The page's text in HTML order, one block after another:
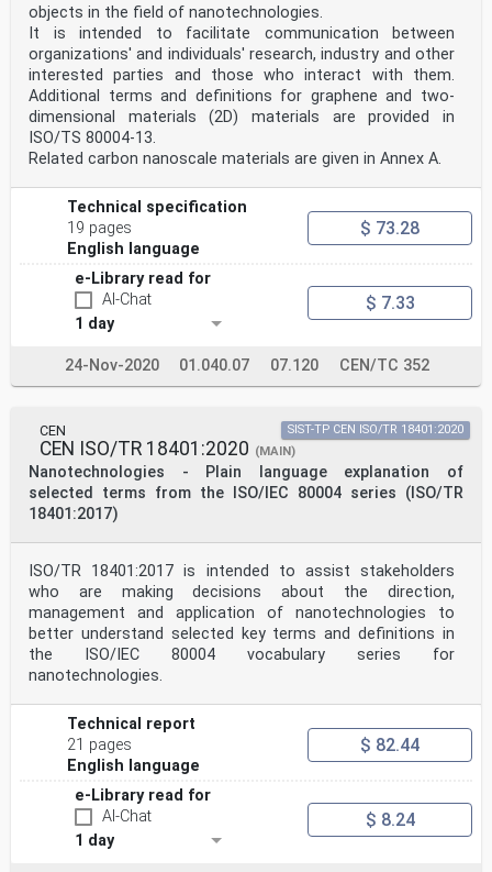
objects in the field of nanotechnologies.
It is intended to facilitate communication between
organizations' and individuals' research, industry and other
interested parties and those who interact with them.
Additional terms and definitions for graphene and two-
dimensional materials (2D) materials are provided in
ISO/TS 80004-13.
Related carbon nanoscale materials are given in Annex A.
Technical specification
19 pages
English language
$ 73.28
e-Library read for
AI-Chat
1 day
$ 7.33
24-Nov-2020 01.040.07 07.120 CEN/TC 352
CEN
CEN ISO/TR 18401:2020 (MAIN)
Nanotechnologies - Plain language explanation of
selected terms from the ISO/IEC 80004 series (ISO/TR
18401:2017)
SIST-TP CEN ISO/TR 18401:2020
ISO/TR 18401:2017 is intended to assist stakeholders
who are making decisions about the direction,
management and application of nanotechnologies to
better understand selected key terms and definitions in
the ISO/IEC 80004 vocabulary series for
nanotechnologies.
Technical report
21 pages
English language
$ 82.44
e-Library read for
AI-Chat
1 day
$ 8.24